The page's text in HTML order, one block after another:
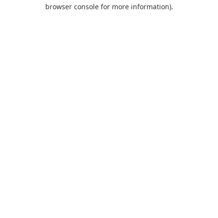
browser console for more information).